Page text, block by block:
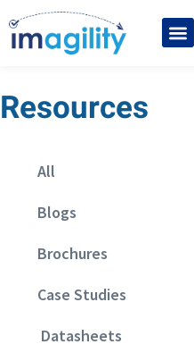
Resources
All
Blogs
Brochures
Case Studies
Datasheets